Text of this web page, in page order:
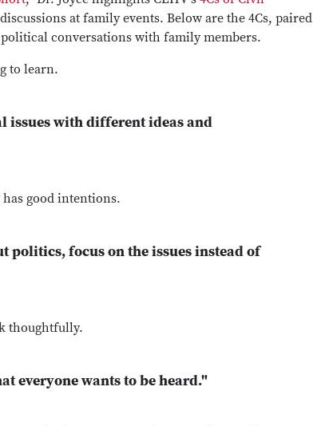
at family events. Below are the 4Cs, paired
conversations with family members.
to learn.
issues with different ideas and
good intentions.
politics, focus on the issues instead of
thoughtfully.
everyone wants to be heard."